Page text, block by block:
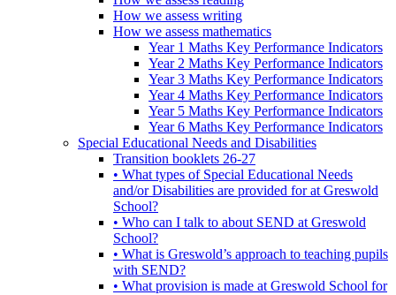
How we assess writing
How we assess mathematics
Year 1 Maths Key Performance Indicators
Year 2 Maths Key Performance Indicators
Year 3 Maths Key Performance Indicators
Year 4 Maths Key Performance Indicators
Year 5 Maths Key Performance Indicators
Year 6 Maths Key Performance Indicators
Special Educational Needs and Disabilities
Transition booklets 26-27
• What types of Special Educational Needs
and/or Disabilities are provided for at Greswold
School?
• Who can I talk to about SEND at Greswold
School?
• What is Greswold’s approach to teaching pupils
with SEND?
• What provision is made at Greswold School for